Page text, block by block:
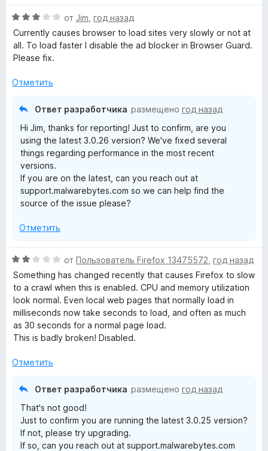
5
и
з
5
о
н
а
5
з
н
е
н
о
а
О
ц
е
н
н
от Jim год назад
Currently causes browser to load sites very slowly or not at
all. To load faster I disable the ad blocker in Browser Guard.
Please fix.
Отметить
Ответ разработчика размещено год назад
Hi Jim, thanks for reporting! Just to confirm, are you
using the latest 3.0.26 version? We've fixed several
things regarding performance in the most recent
versions.
If you are on the latest, can you reach out at
support.malwarebytes.com so we can help find the
source of the issue please?
Отметить
О
ц
е
н
е
н
о
а
от Пользователь Firefox 13475572 год назад
Something has changed recently that causes Firefox to slow
to a crawl when this is enabled. CPU and memory utilization
look normal. Even local web pages that normally load in
milliseconds now take seconds to load, and often as much
as 30 seconds for a normal page load.
This is badly broken! Disabled.
Отметить
Ответ разработчика размещено год назад
That's not good!
Just to confirm you are running the latest 3.0.25 version?
If not, please try upgrading.
If so, can you reach out at support.malwarebytes.com